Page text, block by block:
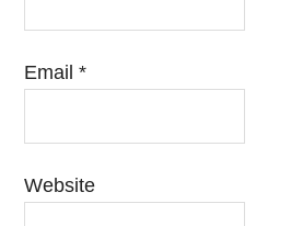
Email*
Website